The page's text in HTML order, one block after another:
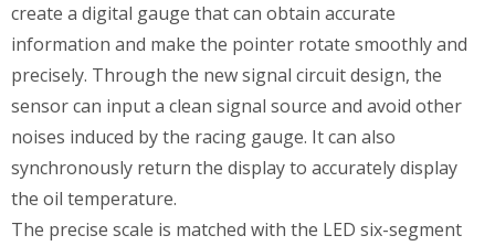
create a digital gauge that can obtain accurate
information and make the pointer rotate smoothly and
precisely. Through the new signal circuit design, the
sensor can input a clean signal source and avoid other
noises induced by the racing gauge. It can also
synchronously return the display to accurately display
the oil temperature.
The precise scale is matched with the LED six-segment